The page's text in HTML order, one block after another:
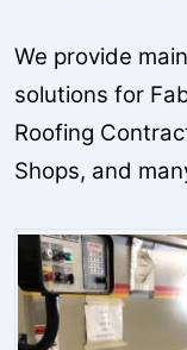
We provide
solutions for
Roofing
Shops, and